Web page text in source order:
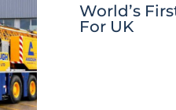
World’s
For UK